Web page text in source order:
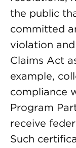
the public
committed
violation
Claims Act
example,
compliance
Program
receive
Such